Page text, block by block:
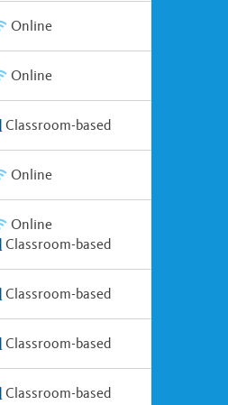
Online
Online
Classroom-based
Online
Online
Classroom-based
Classroom-based
Classroom-based
Classroom-based